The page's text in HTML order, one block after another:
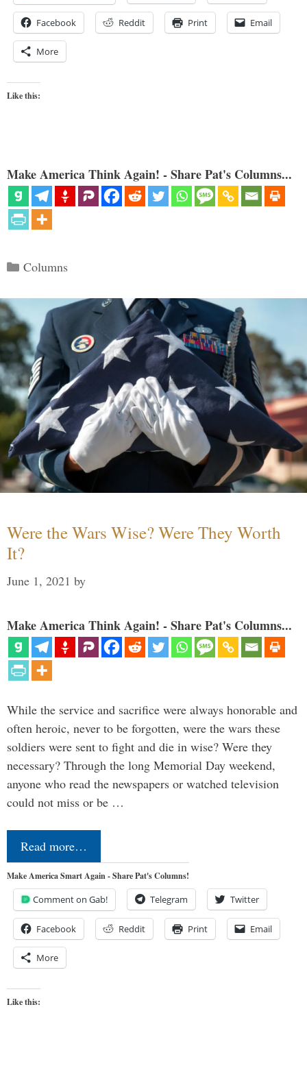
Facebook Reddit Print Email
More
Like this:
Make America Think Again! - Share Pat's Columns...
Categories
Columns
Were the Wars Wise? Were They Worth
It?
June 1, 2021 by
Make America Think Again! - Share Pat's Columns...
While the service and sacrifice were always honorable and
often heroic, never to be forgotten, were the wars these
soldiers were sent to fight and die in wise? Were they
necessary? Through the long Memorial Day weekend,
anyone who read the newspapers or watched television
could not miss or be …
Read more…
Make America Smart Again - Share Pat's Columns!
Comment on Gab! Telegram Twitter
Facebook Reddit Print Email
More
Like this: